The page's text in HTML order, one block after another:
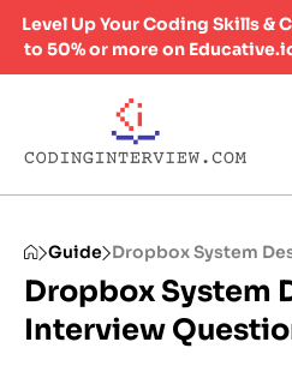
Level Up Your Coding Skills &
to 50% or more on
Guide Dropbox System
Dropbox System
Interview